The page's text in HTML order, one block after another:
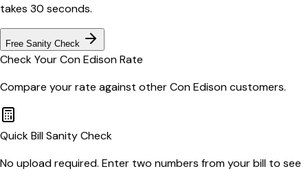
takes 30 seconds.
Free Sanity Check
Check YourCon EdisonRate
Compare your rate against otherCon Edisoncustomers.
Quick Bill Sanity Check
No upload required. Enter two numbers from your bill to see